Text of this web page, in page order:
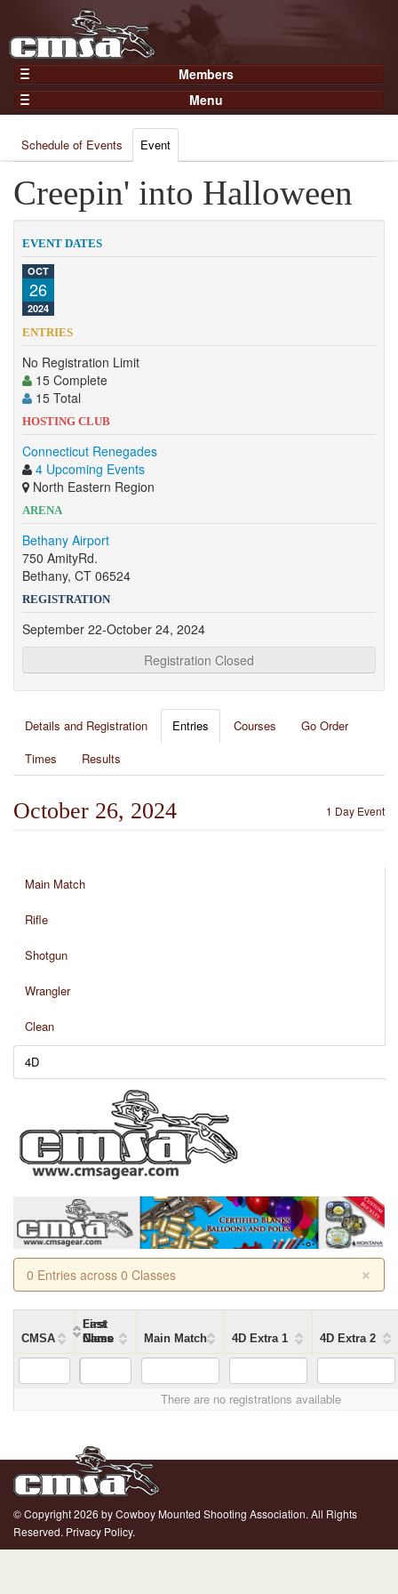
Members
Home
Gear
Members
Join Now
Login
Menu
Results
Points
Practices and Clinics
Clubs
Trainers
Competition
Contact
Schedule of Events Event
Creepin' into Halloween
EVENT DATES
OCT
26
2024
ENTRIES
No Registration Limit
15 Complete
15 Total
HOSTING CLUB
Connecticut Renegades
4 Upcoming Events
North Eastern Region
ARENA
Bethany Airport
750 AmityRd.
Bethany, CT 06524
REGISTRATION
September 22-October 24, 2024
Registration Closed
Details and Registration Entries Courses
Go Order
Times
Results
1 Day Event
October 26, 2024
Main Match
Rifle
Shotgun
Wrangler
Clean
4D
×
0 Entries across 0 Classes
CMSA
First
Name
Last
Name
Class Main Match 4D Extra 1 4D Extra 2
There are no registrations available
© Copyright 2026 by Cowboy Mounted Shooting Association. All Rights
Reserved. Privacy Policy.